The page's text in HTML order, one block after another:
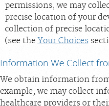
permissions, we may
precise location of your
collection of precise
(see the Your Choices
Information We Collect
We obtain information
example, we may collect
healthcare providers or